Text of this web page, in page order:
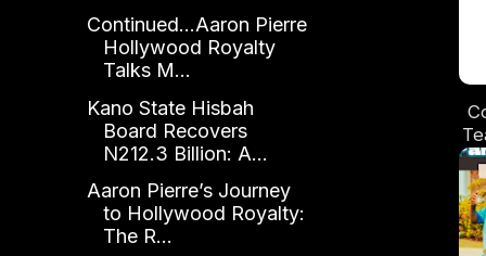
Continued...Aaron Pierre
Hollywood Royalty
Talks M...
Kano State Hisbah
Board Recovers
N212.3 Billion: A...
Aaron Pierre’s Journey
to Hollywood Royalty:
The R...